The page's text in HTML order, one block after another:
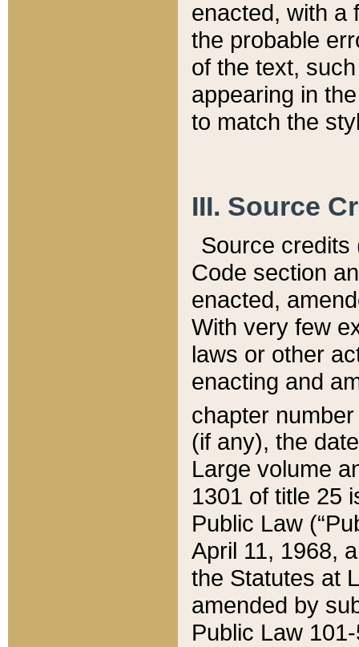
enacted, with a
the probable
of the text,
appearing in
to match the
III. Source
Source credits
Code section
enacted,
With very few
laws or other
enacting and
chapter
(if any), the
Large volume
1301 of title 25
Public Law
April 11, 1968,
the Statutes at
amended by
Public Law